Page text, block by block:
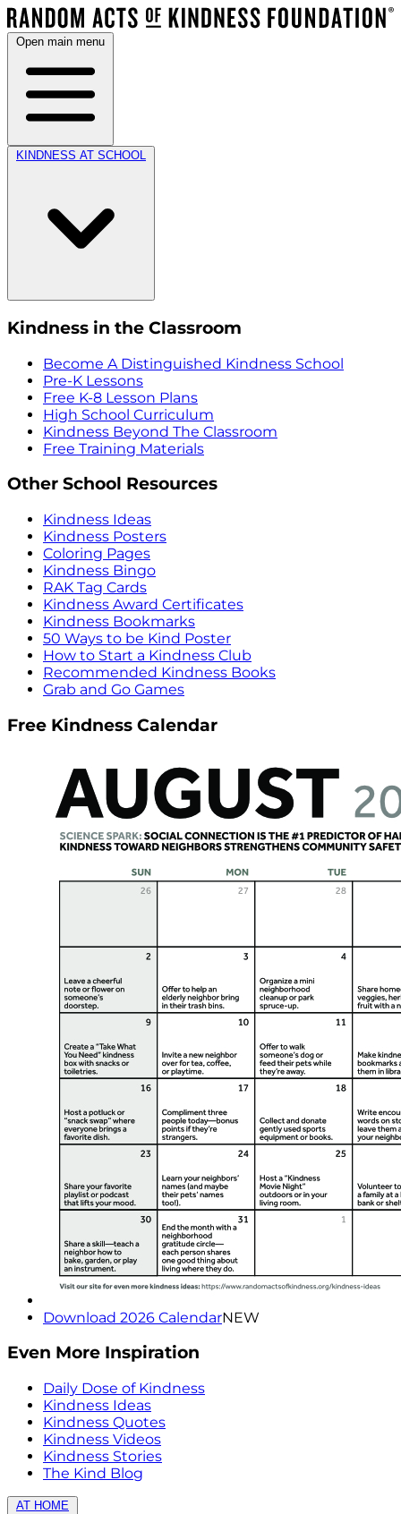
Open main menu
KINDNESS AT SCHOOL
Kindness in the Classroom
Become A Distinguished Kindness School
Pre-K Lessons
Free K-8 Lesson Plans
High School Curriculum
Kindness Beyond The Classroom
Free Training Materials
Other School Resources
Kindness Ideas
Kindness Posters
Coloring Pages
Kindness Bingo
RAK Tag Cards
Kindness Award Certificates
Kindness Bookmarks
50 Ways to be Kind Poster
How to Start a Kindness Club
Recommended Kindness Books
Grab and Go Games
Free Kindness Calendar
Download 2026 CalendarNEW
Even More Inspiration
Daily Dose of Kindness
Kindness Ideas
Kindness Quotes
Kindness Videos
Kindness Stories
The Kind Blog
AT HOME